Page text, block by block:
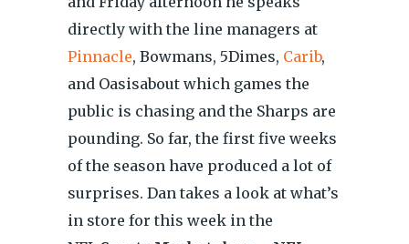
directly with the line managers at
Pinnacle, Bowmans, 5Dimes, Carib,
and Oasisabout which games the
public is chasing and the Sharps are
pounding. So far, the first five weeks
of the season have produced a lot of
surprises. Dan takes a look at what’s
in store for this week in the